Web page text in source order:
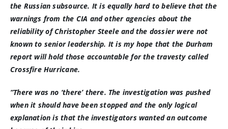
the Russian subsource. It is equally hard to believe that the
warnings from the CIA and other agencies about the
reliability of Christopher Steele and the dossier were not
known to senior leadership. It is my hope that the Durham
report will hold those accountable for the travesty called
Crossfire Hurricane.
“There was no ‘there’ there. The investigation was pushed
when it should have been stopped and the only logical
explanation is that the investigators wanted an outcome